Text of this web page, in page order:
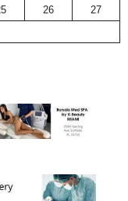
26
27